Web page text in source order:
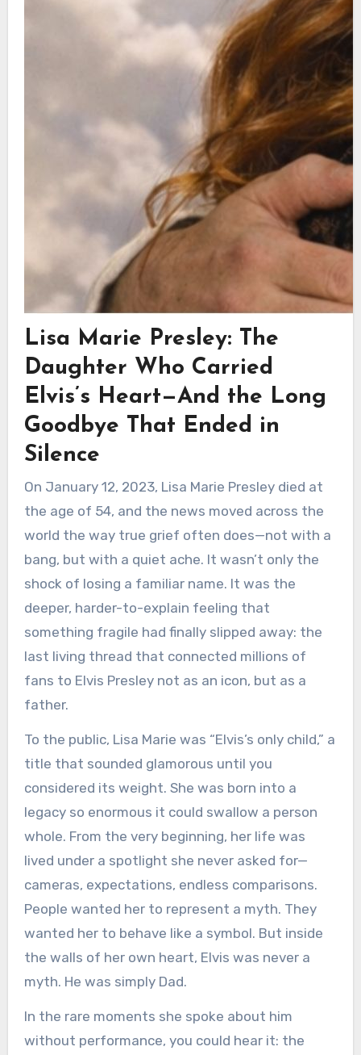
Lisa Marie Presley: The
Daughter Who Carried
Elvis’s Heart—And the Long
Goodbye That Ended in
Silence
On January 12, 2023, Lisa Marie Presley died at
the age of 54, and the news moved across the
world the way true grief often does—not with a
bang, but with a quiet ache. It wasn’t only the
shock of losing a familiar name. It was the
deeper, harder-to-explain feeling that
something fragile had finally slipped away: the
last living thread that connected millions of
fans to Elvis Presley not as an icon, but as a
father.
To the public, Lisa Marie was “Elvis’s only child,” a
title that sounded glamorous until you
considered its weight. She was born into a
legacy so enormous it could swallow a person
whole. From the very beginning, her life was
lived under a spotlight she never asked for—
cameras, expectations, endless comparisons.
People wanted her to represent a myth. They
wanted her to behave like a symbol. But inside
the walls of her own heart, Elvis was never a
myth. He was simply Dad.
In the rare moments she spoke about him
without performance, you could hear it: the